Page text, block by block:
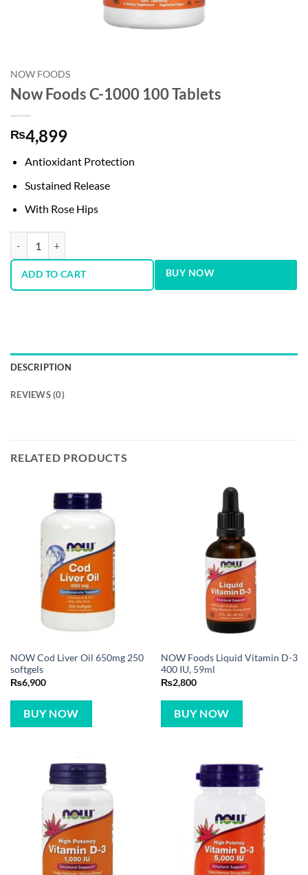
NOW FOODS
Now Foods C-1000 100 Tablets
₨4,899
Antioxidant Protection
Sustained Release
With Rose Hips
ADD TO CART BUY NOW
DESCRIPTION
REVIEWS (0)
RELATED PRODUCTS
NOW Cod Liver Oil 650mg 250
softgels
₨6,900
BUY NOW
NOW Foods Liquid Vitamin D-3
400 IU, 59ml
₨2,800
BUY NOW